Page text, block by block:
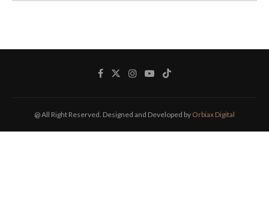
@ All Right Reserved. Designed and Developed by Orbiax Digital